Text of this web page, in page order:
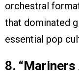
orchestral
that dominated
essential pop
8.